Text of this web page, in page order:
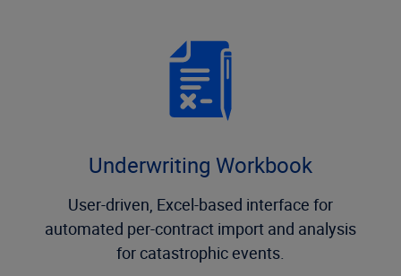
Underwriting Workbook
User-driven, Excel-based interface for
automated per-contract import and analysis
for catastrophic events.